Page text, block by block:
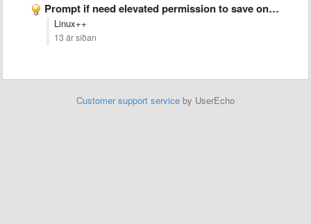
Prompt if need elevated permission to save on Windows (and …
Linux++
13 ár síðan
Customer support service by UserEcho